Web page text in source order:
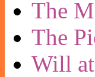
The
The
Will